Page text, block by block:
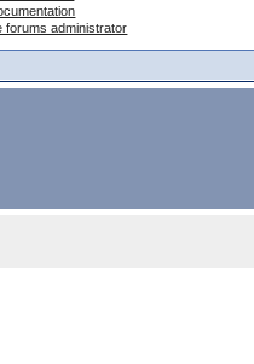
forums administrator